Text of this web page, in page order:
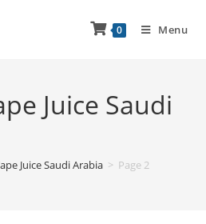
0 Menu
Juice Saudi
Juice Saudi Arabia > Page 2